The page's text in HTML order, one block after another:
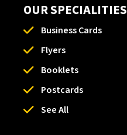
OUR SPECIALITIES
Business Cards
Flyers
Booklets
Postcards
See All